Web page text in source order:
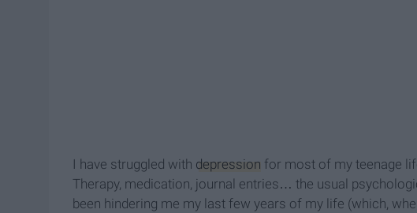
I have struggled with depression for most of my teenage
Therapy, medication, journal entries… the usual
been hindering me my last few years of my life (which,